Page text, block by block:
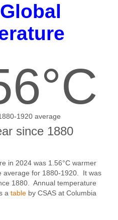
1920 average
since 1880
in 2024 was 1.56°C warmer
average for 1880-1920. It was
1880. Annual temperature
a table by CSAS at Columbia